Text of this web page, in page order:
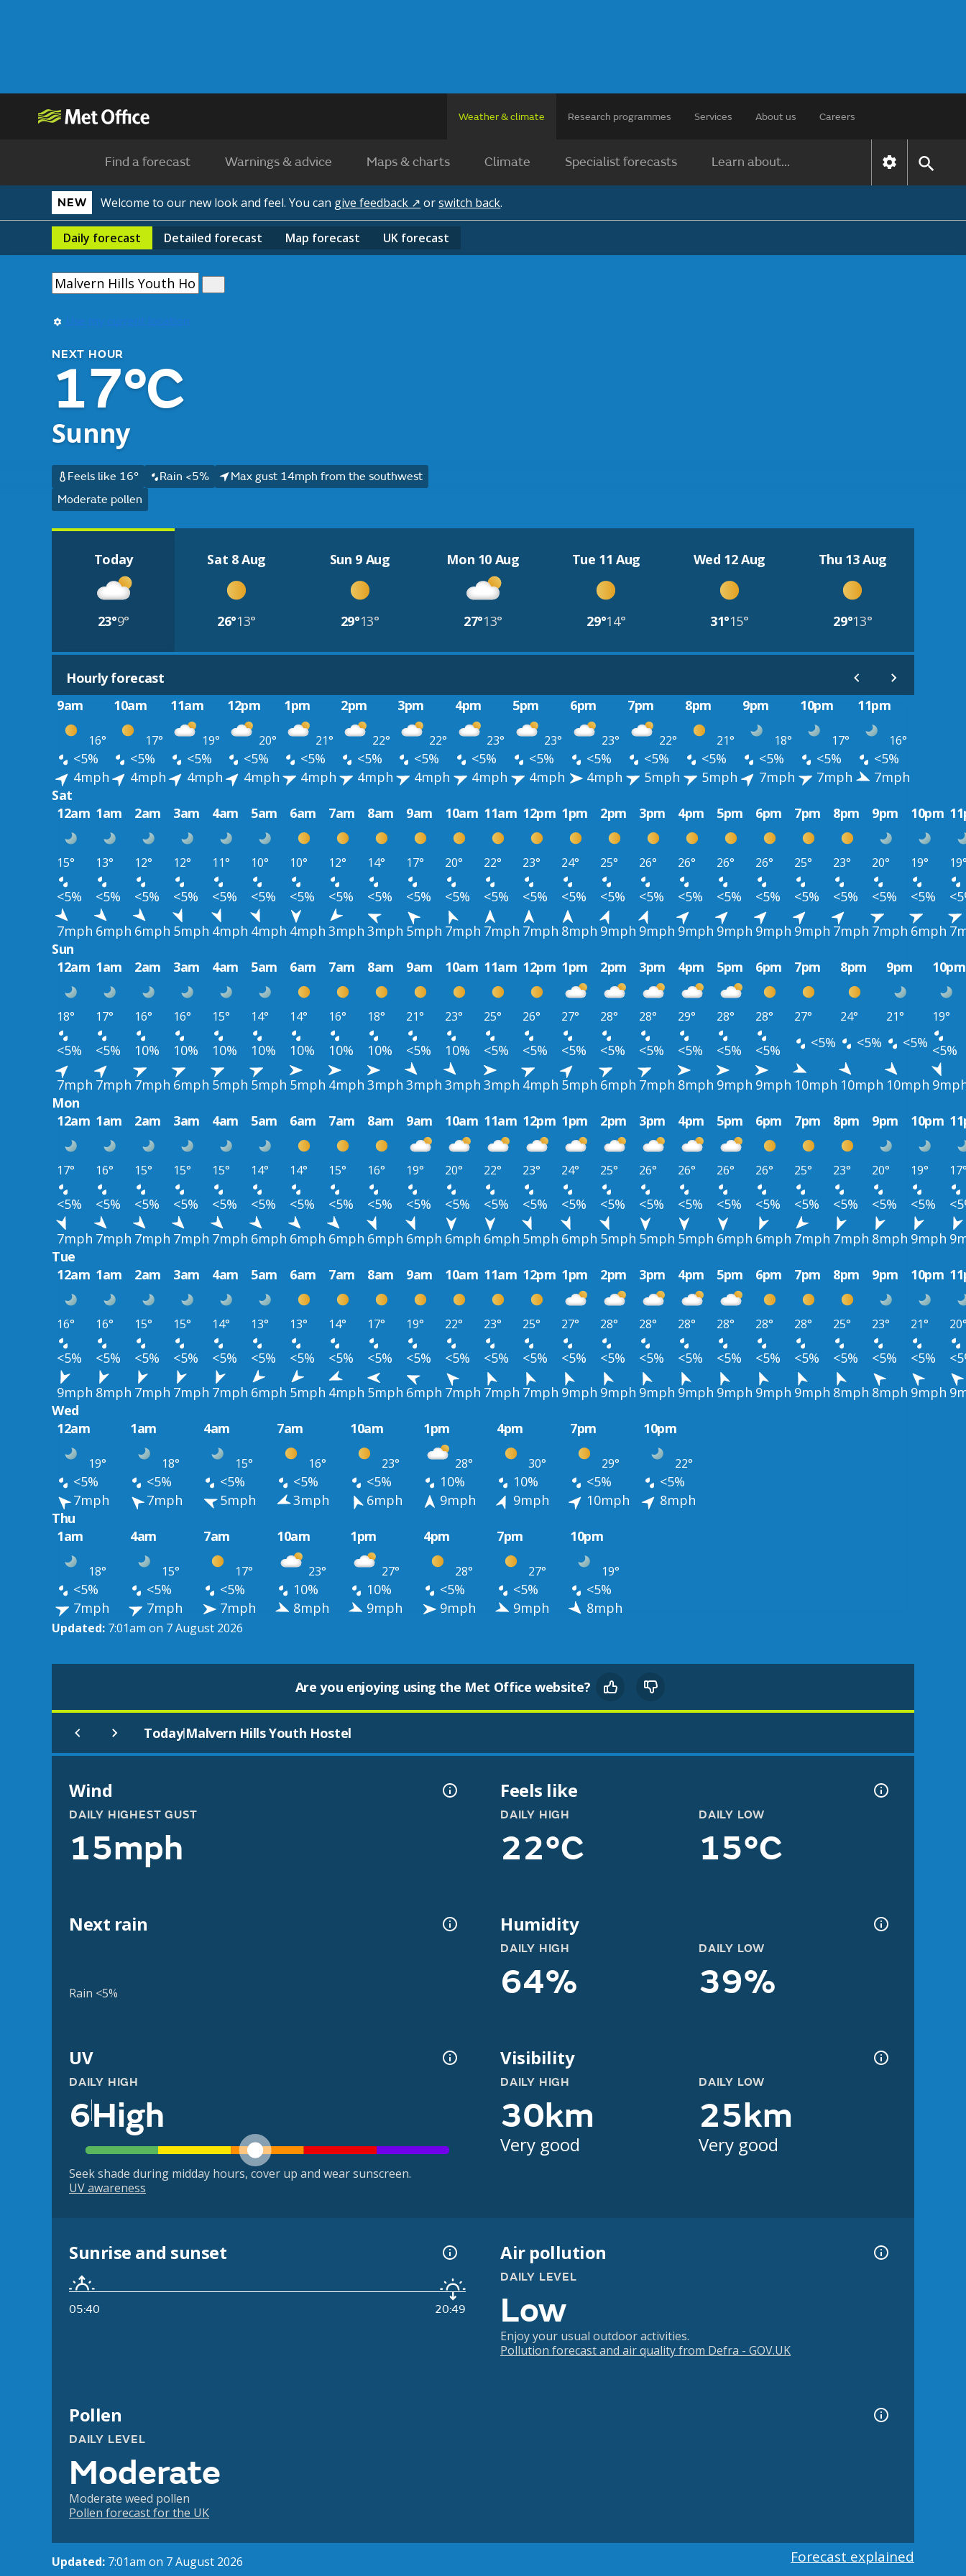
Weather & climate Research programmes Services About us Careers
Find a forecast Warnings & advice Maps & charts Climate Specialist forecasts Learn about...
NEW Welcome to our new look and feel. You can give feedback ↗ orswitch back.
Daily forecast Detailed forecast Map forecast UK forecast
Use my current location
NEXT HOUR
17°C
Sunny
Feels like 16° Rain <5%
Max gust 14mph from the southwest
Moderate pollen
Today
23°9°
Sat 8 Aug
26°13°
Sun 9 Aug
29°13°
Mon 10 Aug
27°13°
Tue 11 Aug
29°14°
Wed 12 Aug
31°15°
Thu 13 Aug
29°13°
Hourly forecast
9am
10am 11am 12pm 1pm 2pm 3pm 4pm 5pm 6pm 7pm 8pm 9pm 10pm 11pm
16° 17° 19° 20° 21° 22° 22° 23° 23° 23° 22° 21° 18° 17° 16°
<5% <5% <5% <5% <5% <5% <5% <5% <5% <5% <5% <5% <5% <5%
<5%
4mph
4mph 4mph 4mph 4mph 4mph 4mph 4mph 4mph 4mph 5mph 5mph 7mph 7mph
7mph
Sat
12am 1am 2am 3am 4am 5am 6am 7am 8am 9am 10am 11am 12pm 1pm 2pm 3pm 4pm 5pm 6pm 7pm 8pm 9pm 10pm
15° 13° 12° 12° 11° 10° 10° 12° 14° 17° 20° 22° 23° 24° 25° 26° 26° 26° 26° 25° 23° 20° 19°
<5% <5% <5% <5% <5% <5% <5% <5% <5% <5% <5% <5% <5% <5% <5% <5% <5% <5% <5% <5% <5% <5% <5%
7mph 6mph 6mph 5mph 4mph 4mph 4mph 3mph 3mph 5mph 7mph 7mph 7mph 8mph 9mph 9mph 9mph 9mph 9mph 9mph 7mph 7mph 6mph
Sun
12am 1am 2am 3am 4am 5am 6am 7am 8am 9am 10am 11am 12pm 1pm 2pm 3pm 4pm 5pm 6pm 7pm 8pm 9pm 10pm
18° 17° 16° 16° 15° 14° 14° 16° 18° 21° 23° 25° 26° 27° 28° 28° 29° 28° 28° 27° 24° 21° 19°
<5% <5% 10% 10% 10% 10% 10% 10% 10% <5% 10% <5% <5% <5% <5% <5% <5% <5% <5% <5% <5% <5% <5%
7mph 7mph 7mph 6mph 5mph 5mph 5mph 4mph 3mph 3mph 3mph 3mph 4mph 5mph 6mph 7mph 8mph 9mph 9mph 10mph 10mph 10mph
Mon
12am 1am 2am 3am 4am 5am 6am 7am 8am 9am 10am 11am 12pm 1pm 2pm 3pm 4pm 5pm 6pm 7pm 8pm 9pm 10pm
17° 16° 15° 15° 15° 14° 14° 15° 16° 19° 20° 22° 23° 24° 25° 26° 26° 26° 26° 25° 23° 20° 19°
<5% <5% <5% <5% <5% <5% <5% <5% <5% <5% <5% <5% <5% <5% <5% <5% <5% <5% <5% <5% <5% <5% <5%
7mph 7mph 7mph 7mph 7mph 6mph 6mph 6mph 6mph 6mph 6mph 6mph 5mph 6mph 5mph 5mph 5mph 6mph 6mph 7mph 7mph 8mph 9mph
Tue
12am 1am 2am 3am 4am 5am 6am 7am 8am 9am 10am 11am 12pm 1pm 2pm 3pm 4pm 5pm 6pm 7pm 8pm 9pm 10pm
16° 16° 15° 15° 14° 13° 13° 14° 17° 19° 22° 23° 25° 27° 28° 28° 28° 28° 28° 28° 25° 23° 21°
<5% <5% <5% <5% <5% <5% <5% <5% <5% <5% <5% <5% <5% <5% <5% <5% <5% <5% <5% <5% <5% <5% <5%
9mph 8mph 7mph 7mph 7mph 6mph 5mph 4mph 5mph 6mph 7mph 7mph 7mph 9mph 9mph 9mph 9mph 9mph 9mph 9mph 8mph 8mph 9mph
Wed
12am
1am 4am 7am 10am 1pm 4pm 7pm 10pm
19° 18° 15° 16° 23° 28° 30° 29° 22°
<5% <5% <5% <5% <5% 10% 10% <5%
<5%
7mph
7mph 5mph 3mph 6mph 9mph 9mph 10mph
8mph
Thu
1am
4am 7am 10am 1pm 4pm 7pm 10pm
18° 15° 17° 23° 27° 28° 27° 19°
<5% <5% <5% 10% 10% <5% <5%
<5%
7mph
7mph 7mph 8mph 9mph 9mph 9mph 8mph
Updated: 7:01am on 7 August 2026
Are you enjoying using the Met Office website?
Today|Malvern Hills Youth Hostel
Wind
DAILY HIGHEST GUST
15mph
Feels like
DAILY HIGH
22°C
DAILY LOW
15°C
Next rain
Rain <5%
Humidity
DAILY HIGH
64%
DAILY LOW
39%
UV
DAILY HIGH
6High
Seek shade during midday hours, cover up and wear sunscreen.
UV awareness
Visibility
DAILY HIGH
30km
Very good
DAILY LOW
25km
Very good
Sunrise and sunset
05:40 20:49
Air pollution
DAILY LEVEL
Low
Enjoy your usual outdoor activities.
Pollution forecast and air quality from Defra - GOV.UK
Pollen
DAILY LEVEL
Moderate
Moderate weed pollen
Pollen forecast for the UK
Updated: 7:01am on 7 August 2026 Forecast explained